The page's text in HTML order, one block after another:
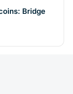
Bridge